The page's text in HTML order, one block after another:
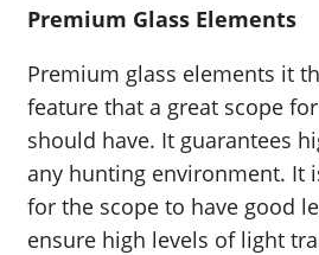
Premium Glass Elements
Premium glass elements it
feature that a great scope
should have. It guarantees
any hunting environment. It
for the scope to have good
ensure high levels of light